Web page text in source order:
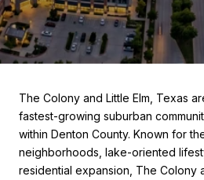
The Colony and Little Elm, Texas
fastest-growing suburban
within Denton County. Known for
neighborhoods, lake-oriented
residential expansion, The Colony